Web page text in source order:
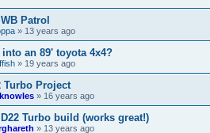
Patrol
» 13 years ago
into an 89' toyota 4x4?
» 19 years ago
Turbo Project
» 16 years ago
Turbo build (works great!)
» 13 years ago